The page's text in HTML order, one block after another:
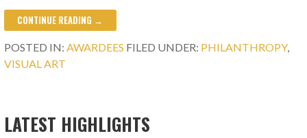
CONTINUE READING →
POSTED IN:AWARDEES FILED UNDER: PHILANTHROPY,
VISUAL ART
LATEST HIGHLIGHTS